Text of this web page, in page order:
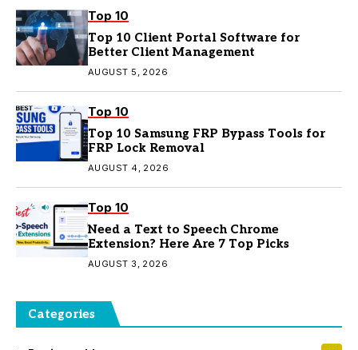
Top 10
Top 10 Client Portal Software for
Better Client Management
AUGUST 5, 2026
Top 10
Top 10 Samsung FRP Bypass Tools for
FRP Lock Removal
AUGUST 4, 2026
Top 10
Need a Text to Speech Chrome
Extension? Here Are 7 Top Picks
AUGUST 3, 2026
Categories